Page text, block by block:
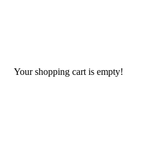
Your shopping cart is empty!